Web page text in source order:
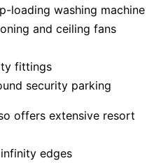
loading washing machine
and ceiling fans
fittings
security parking
offers extensive resort
edges